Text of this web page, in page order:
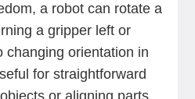
a robot can rotate a
a gripper left or
changing orientation in
for straightforward
or aligning parts.